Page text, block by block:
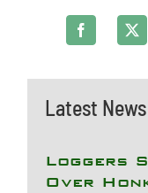
Latest News
Loggers
Over